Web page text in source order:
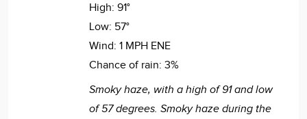
High: 91°
Low: 57°
Wind: 1 MPH ENE
Chance of rain: 3%
Smoky haze, with a high of 91 and low
of 57 degrees. Smoky haze during the